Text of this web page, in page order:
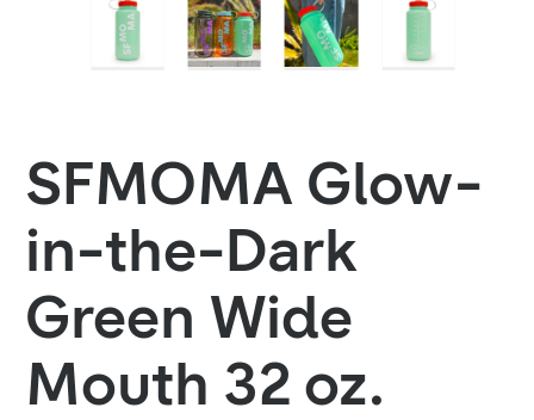
SFMOMA Glow-
in-the-Dark
Green Wide
Mouth 32 oz.